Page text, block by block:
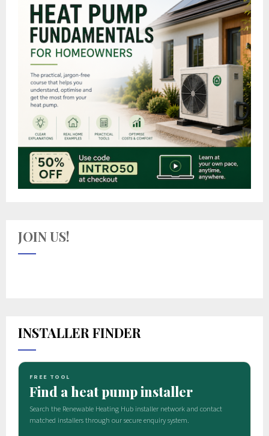
JOIN US!
INSTALLER FINDER